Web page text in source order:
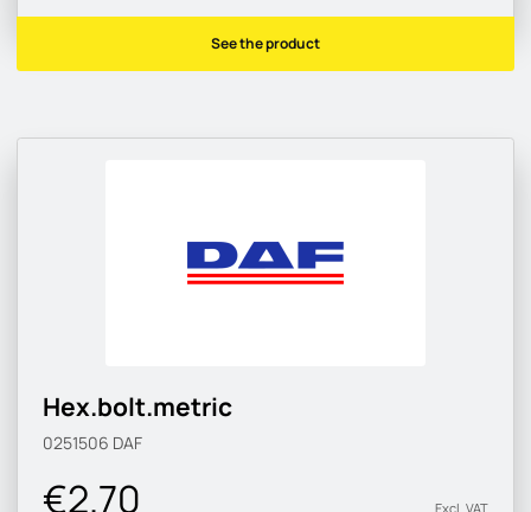
See the product
Hex.bolt.metric
0251506 DAF
€2.70 Excl. VAT